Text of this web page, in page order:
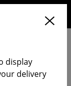
display
delivery